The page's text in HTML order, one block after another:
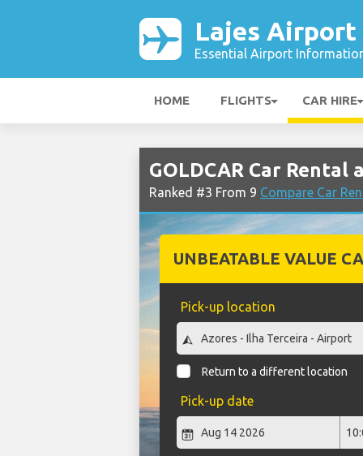
Lajes Airport
Essential Airport
HOME FLIGHTS CAR HIRE
GOLDCAR Car
Ranked #3 From 9 Compare Car
UNBEATABLE VALUE
Pick-up location
Return to a different location
Pick-up date